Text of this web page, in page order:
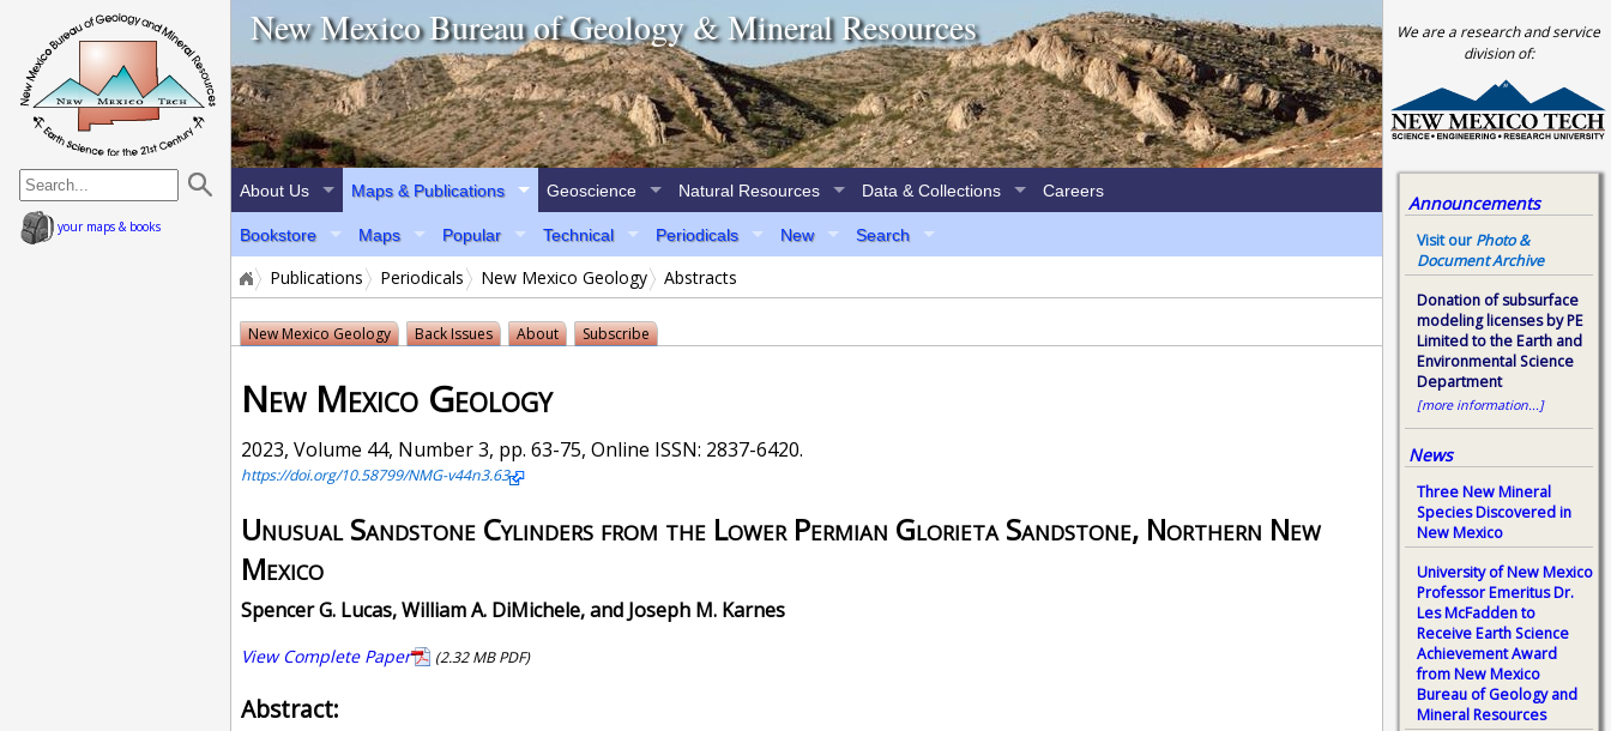
home page
New Mexico Bureau of Geology & Mineral Resources
About Us Maps & Publications
Bookstore Maps Popular Technical Periodicals New Search
Geoscience Natural Resources Data & Collections Careers
your maps & books
Publications Periodicals New Mexico Geology Abstracts
New Mexico Geology Back Issues About Subscribe
New Mexico Geology
We are a research and service
division of:
2023, Volume 44, Number 3, pp. 63-75, Online ISSN: 2837-6420.
https://doi.org/10.58799/NMG-v44n3.63
Unusual Sandstone Cylinders from the Lower Permian Glorieta Sandstone, Northern New
Mexico
Spencer G. Lucas, William A. DiMichele, and Joseph M. Karnes
View Complete Paper (2.32 MB PDF)
Abstract:
Announcements
Visit ourPhoto &
Document Archive
Donation of subsurface
modeling licenses by PE
Limited to the Earth and
Environmental Science
Department
[more information...]
News
Three New Mineral
Species Discovered in
New Mexico
University of New Mexico
Professor Emeritus Dr.
Les McFadden to
Receive Earth Science
Achievement Award
from New Mexico
Bureau of Geology and
Mineral Resources